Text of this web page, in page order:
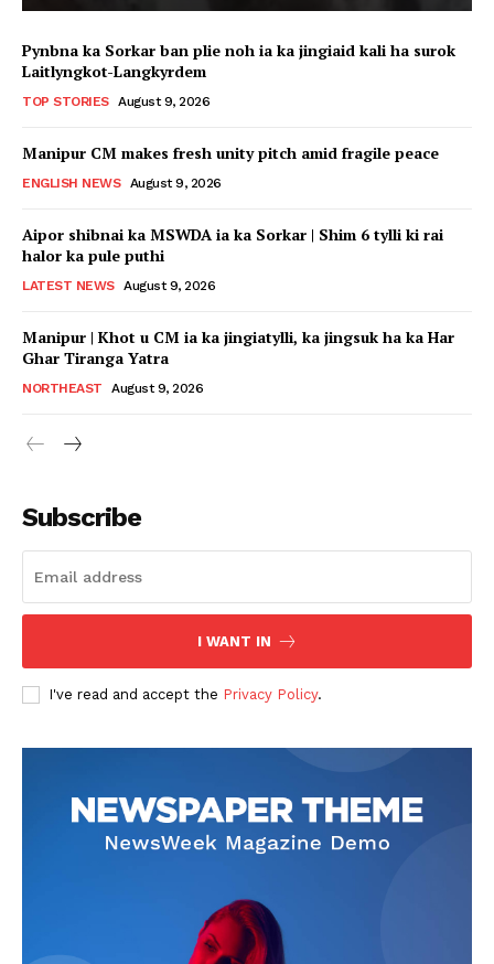
Pynbna ka Sorkar ban plie noh ia ka jingiaid kali ha surok
Laitlyngkot-Langkyrdem
TOP STORIES August 9, 2026
Manipur CM makes fresh unity pitch amid fragile peace
ENGLISH NEWS August 9, 2026
Aipor shibnai ka MSWDA ia ka Sorkar | Shim 6 tylli ki rai
halor ka pule puthi
LATEST NEWS August 9, 2026
Manipur | Khot u CM ia ka jingiatylli, ka jingsuk ha ka Har
Ghar Tiranga Yatra
NORTHEAST August 9, 2026
Subscribe
I WANT IN
I've read and accept the Privacy Policy.